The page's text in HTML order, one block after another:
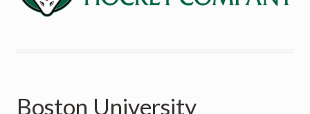
Boston University